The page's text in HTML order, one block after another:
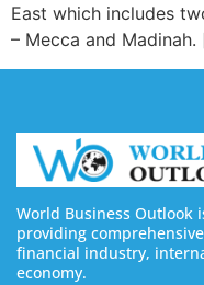
East which includes
– Mecca and
World Business Outlook
providing
financial industry,
economy.